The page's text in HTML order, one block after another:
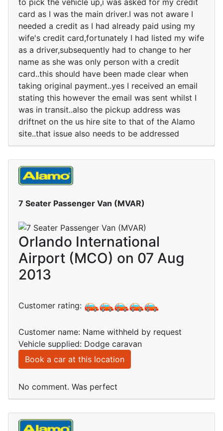
to pick the vehicle up,i was asked for my credit
card as I was the main driver.I was not aware I
needed a credit as I had already paid using my
wife's credit card,fortunately I had listed my wife
as a driver,subsequently had to change to her
name as she was only person with a credit
card..this should have been made clear when
taking original payment..yes I received an email
stating this however the email was sent whilst I
was in transit..also the pickup address was
driftnet on the us hire site to that of the Alamo
site..that issue also needs to be addressed
7 Seater Passenger Van (MVAR)
Orlando International
Airport (MCO) on 07 Aug
2013
Customer rating:
Customer name: Name withheld by request
Vehicle supplied: Dodge caravan
Book a car at this location
No comment. Was perfect